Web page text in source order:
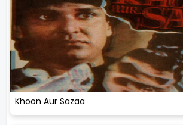
Khoon Aur Sazaa